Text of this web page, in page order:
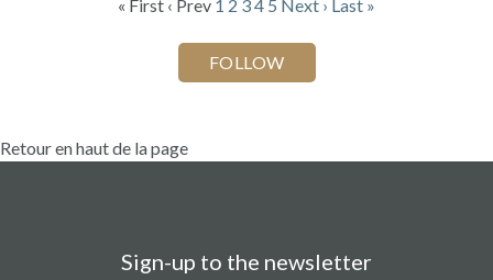
« First ‹ Prev 1 2 34 5 Next › Last »
Retour en haut de la page
Sign-up to the newsletter